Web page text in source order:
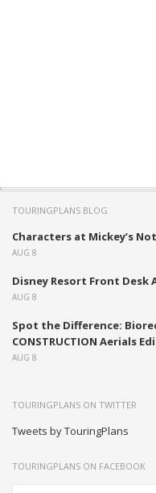
TOURINGPLANS BLOG
Characters at Mickey’s
AUG 8
Disney Resort Front Desk
AUG 8
Spot the Difference:
CONSTRUCTION Aerials
AUG 8
TOURINGPLANS ON TWITTER
Tweets by TouringPlans
TOURINGPLANS ON FACEBOOK